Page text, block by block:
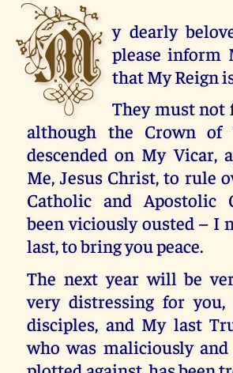
M y dearly
please inform
that My Reign
They must not
although the Crown of
descended on My Vicar,
Me, Jesus Christ, to rule
Catholic and Apostolic
been viciously ousted – I
last, to bring you peace.
The next year will be
very distressing for you,
disciples, and My last
who was maliciously